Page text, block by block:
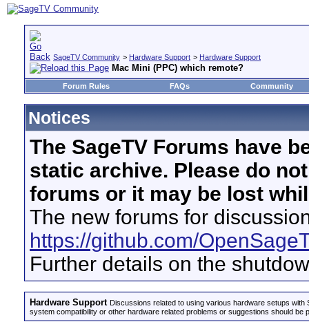
SageTV Community > Hardware Support > Hardware Support
Mac Mini (PPC) which remote?
Forum Rules FAQs Community
Notices
The SageTV Forums have
static archive. Please do
forums or it may be lost
The new forums for
https://github.com/
Further details on the
Hardware Support Discussions related to using various hardware setups
system compatibility or other hardware related problems or suggestions should be